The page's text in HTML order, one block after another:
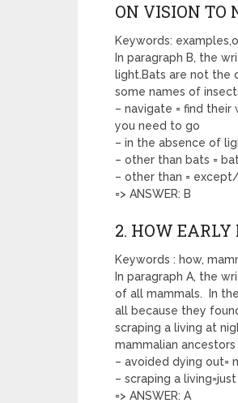
ON VISION TO
Keywords:
In paragraph B, the
light.Bats are not the
some names of
– navigate = find
you need to go
– in the absence of
– other than bats =
– other than =
=> ANSWER: B
2. HOW
Keywords : how,
In paragraph A, the
of all mammals. In
all because they
scraping a living at
mammalian ancestors
– avoided dying out=
– scraping a
=> ANSWER: A